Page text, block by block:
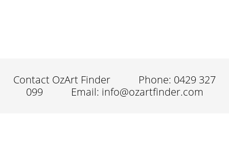
Contact OzArt Finder
Phone: 0429 327
099
Email: info@ozartfinder.com